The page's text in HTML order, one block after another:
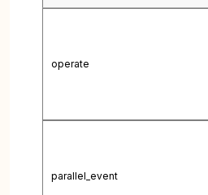
operate
parallel_event